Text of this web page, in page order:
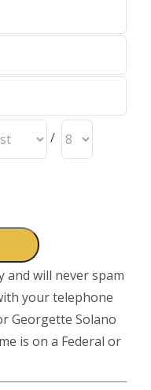
/
and will never spam
your telephone
Georgette Solano
is on a Federal or